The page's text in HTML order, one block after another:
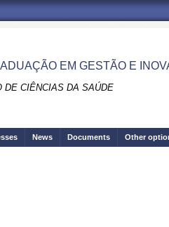
EM GESTÃO E
DE CIÊNCIAS DA SAÚDE
News Documents Other